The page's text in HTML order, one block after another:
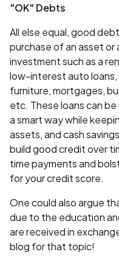
"OK" Debts
All else equal, good
purchase of an asset
investment such as a
low-interest auto
furniture, mortgages,
etc. These loans can
a smart way while
assets, and cash
build good credit over
time payments and
for your credit score.
One could also argue
due to the education
are received in
blog for that topic!